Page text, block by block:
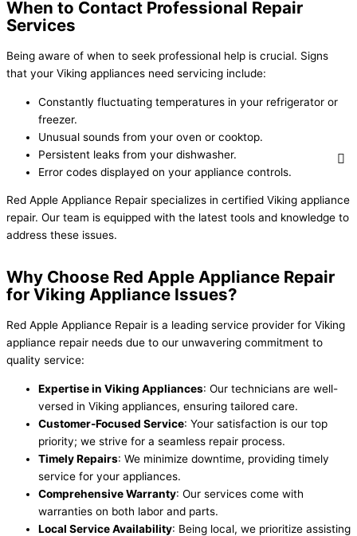
When to Contact Professional Repair
Services
Being aware of when to seek professional help is crucial. Signs
that your Viking appliances need servicing include:
Constantly fluctuating temperatures in your refrigerator or
freezer.
Unusual sounds from your oven or cooktop.
Persistent leaks from your dishwasher.
Error codes displayed on your appliance controls.
Red Apple Appliance Repair specializes in certified Viking appliance
repair. Our team is equipped with the latest tools and knowledge to
address these issues.
Why Choose Red Apple Appliance Repair
for Viking Appliance Issues?
Red Apple Appliance Repair is a leading service provider for Viking
appliance repair needs due to our unwavering commitment to
quality service:
Expertise in Viking Appliances: Our technicians are well-
versed in Viking appliances, ensuring tailored care.
Customer-Focused Service: Your satisfaction is our top
priority; we strive for a seamless repair process.
Timely Repairs: We minimize downtime, providing timely
service for your appliances.
Comprehensive Warranty: Our services come with
warranties on both labor and parts.
Local Service Availability: Being local, we prioritize assisting